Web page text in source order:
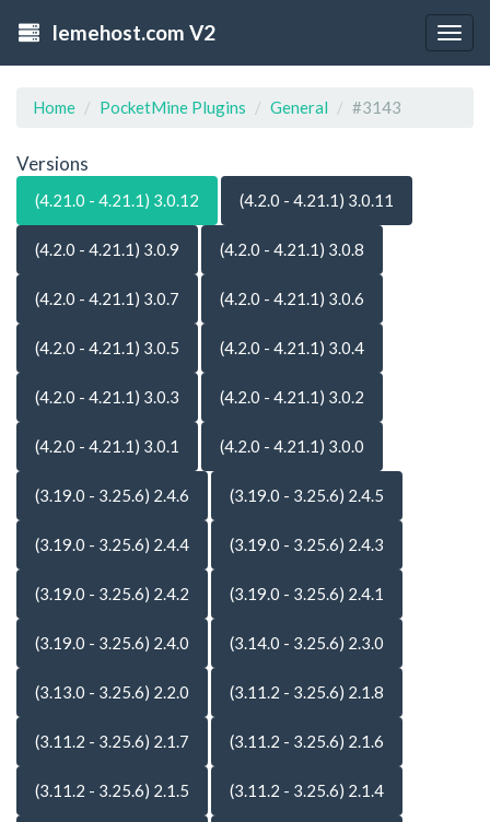
lemehost.com V2
Home PocketMine Plugins General #3143
Versions
(4.21.0 - 4.21.1) 3.0.12 (4.2.0 - 4.21.1) 3.0.11
(4.2.0 - 4.21.1) 3.0.9 (4.2.0 - 4.21.1) 3.0.8
(4.2.0 - 4.21.1) 3.0.7 (4.2.0 - 4.21.1) 3.0.6
(4.2.0 - 4.21.1) 3.0.5 (4.2.0 - 4.21.1) 3.0.4
(4.2.0 - 4.21.1) 3.0.3 (4.2.0 - 4.21.1) 3.0.2
(4.2.0 - 4.21.1) 3.0.1 (4.2.0 - 4.21.1) 3.0.0
(3.19.0 - 3.25.6) 2.4.6 (3.19.0 - 3.25.6) 2.4.5
(3.19.0 - 3.25.6) 2.4.4 (3.19.0 - 3.25.6) 2.4.3
(3.19.0 - 3.25.6) 2.4.2 (3.19.0 - 3.25.6) 2.4.1
(3.19.0 - 3.25.6) 2.4.0 (3.14.0 - 3.25.6) 2.3.0
(3.13.0 - 3.25.6) 2.2.0 (3.11.2 - 3.25.6) 2.1.8
(3.11.2 - 3.25.6) 2.1.7 (3.11.2 - 3.25.6) 2.1.6
(3.11.2 - 3.25.6) 2.1.5 (3.11.2 - 3.25.6) 2.1.4